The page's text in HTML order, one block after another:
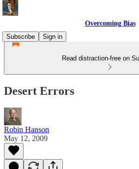
Overcoming Bias
Subscribe
Sign in
Read distraction-free on
Desert Errors
Robin Hanson
May 12, 2009